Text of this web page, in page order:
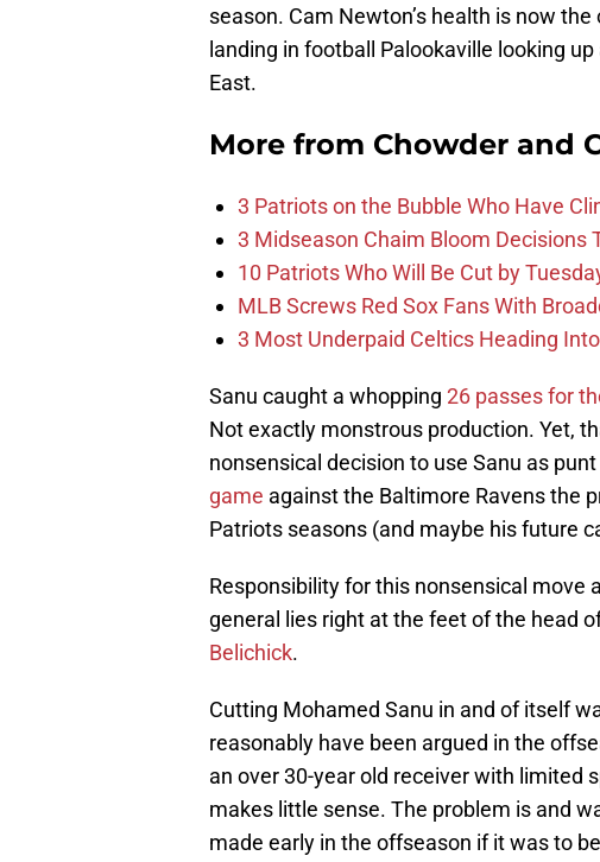
season. Cam Newton’s health is now
landing in football Palookaville looking
East.
More from Chowder and
3 Patriots on the Bubble Who Have
3 Midseason Chaim Bloom Decisions
10 Patriots Who Will Be Cut by
MLB Screws Red Sox Fans With
3 Most Underpaid Celtics Heading
Sanu caught a whopping 26 passes for
Not exactly monstrous production. Yet,
nonsensical decision to use Sanu as
game against the Baltimore Ravens the
Patriots seasons (and maybe his future
Responsibility for this nonsensical move
general lies right at the feet of the head
Belichick.
Cutting Mohamed Sanu in and of itself
reasonably have been argued in the
an over 30-year old receiver with limited
makes little sense. The problem is and
made early in the offseason if it was to